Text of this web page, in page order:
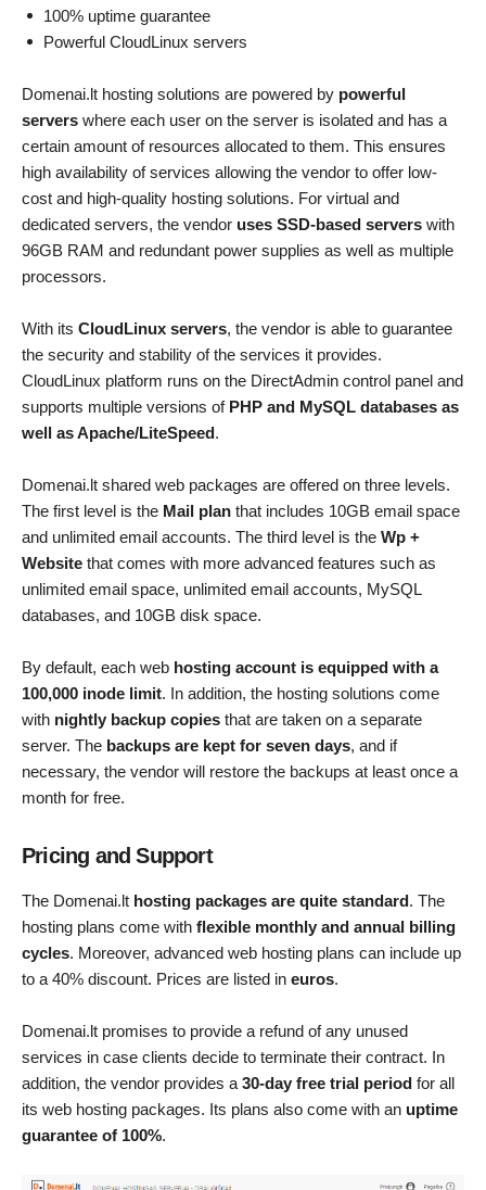
100% uptime guarantee
Powerful CloudLinux servers
Domenai.lt hosting solutions are powered by powerful
servers where each user on the server is isolated and has a
certain amount of resources allocated to them. This ensures
high availability of services allowing the vendor to offer low-
cost and high-quality hosting solutions. For virtual and
dedicated servers, the vendor uses SSD-based servers with
96GB RAM and redundant power supplies as well as multiple
processors.
With its CloudLinux servers, the vendor is able to guarantee
the security and stability of the services it provides.
CloudLinux platform runs on the DirectAdmin control panel and
supports multiple versions of PHP and MySQL databases as
well as Apache/LiteSpeed.
Domenai.lt shared web packages are offered on three levels.
The first level is the Mail plan that includes 10GB email space
and unlimited email accounts. The third level is the Wp +
Website that comes with more advanced features such as
unlimited email space, unlimited email accounts, MySQL
databases, and 10GB disk space.
By default, each web hosting account is equipped with a
100,000 inode limit. In addition, the hosting solutions come
with nightly backup copies that are taken on a separate
server. The backups are kept for seven days, and if
necessary, the vendor will restore the backups at least once a
month for free.
Pricing and Support
The Domenai.lt hosting packages are quite standard. The
hosting plans come with flexible monthly and annual billing
cycles. Moreover, advanced web hosting plans can include up
to a 40% discount. Prices are listed in euros.
Domenai.lt promises to provide a refund of any unused
services in case clients decide to terminate their contract. In
addition, the vendor provides a 30-day free trial period for all
its web hosting packages. Its plans also come with an uptime
guarantee of 100%.